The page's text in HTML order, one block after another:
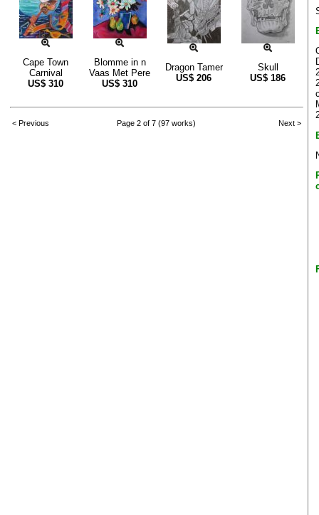
Cape Town
Carnival
US$ 310
Blomme in n
Vaas Met Pere
US$ 310
Dragon Tamer
US$ 206
Skull
US$ 186
< Previous Page 2 of 7 (97 works) Next >